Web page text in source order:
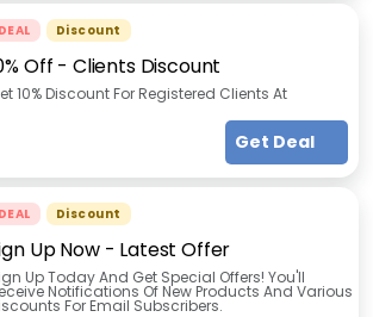
DEAL Discount
Off - Clients Discount
10% Discount For Registered Clients At
Get Deal
DEAL Discount
Up Now - Latest Offer
Up Today And Get Special Offers! You'll
Notifications Of New Products And Various
For Email Subscribers.